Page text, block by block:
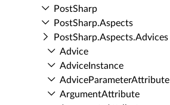
Post­Sharp
Post­Sharp.​Aspects
Post­Sharp.​Aspects.​Advices
Advice
Advice­Instance
Advice­Parameter­Attribute
Argument­Attribute